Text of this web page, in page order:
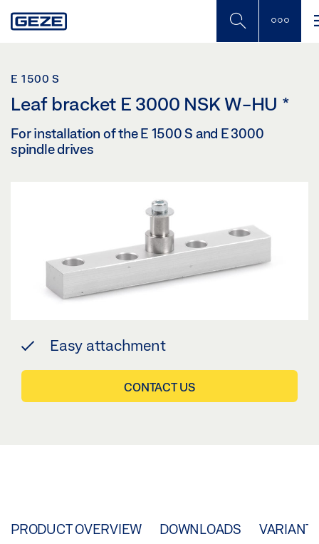
to
E 1500 S
Leaf bracket E 3000 NSK W-HU *
For installation of the E 1500 S and E 3000
spindle drives
Easy attachment
CONTACT US
PRODUCT OVERVIEW DOWNLOADS